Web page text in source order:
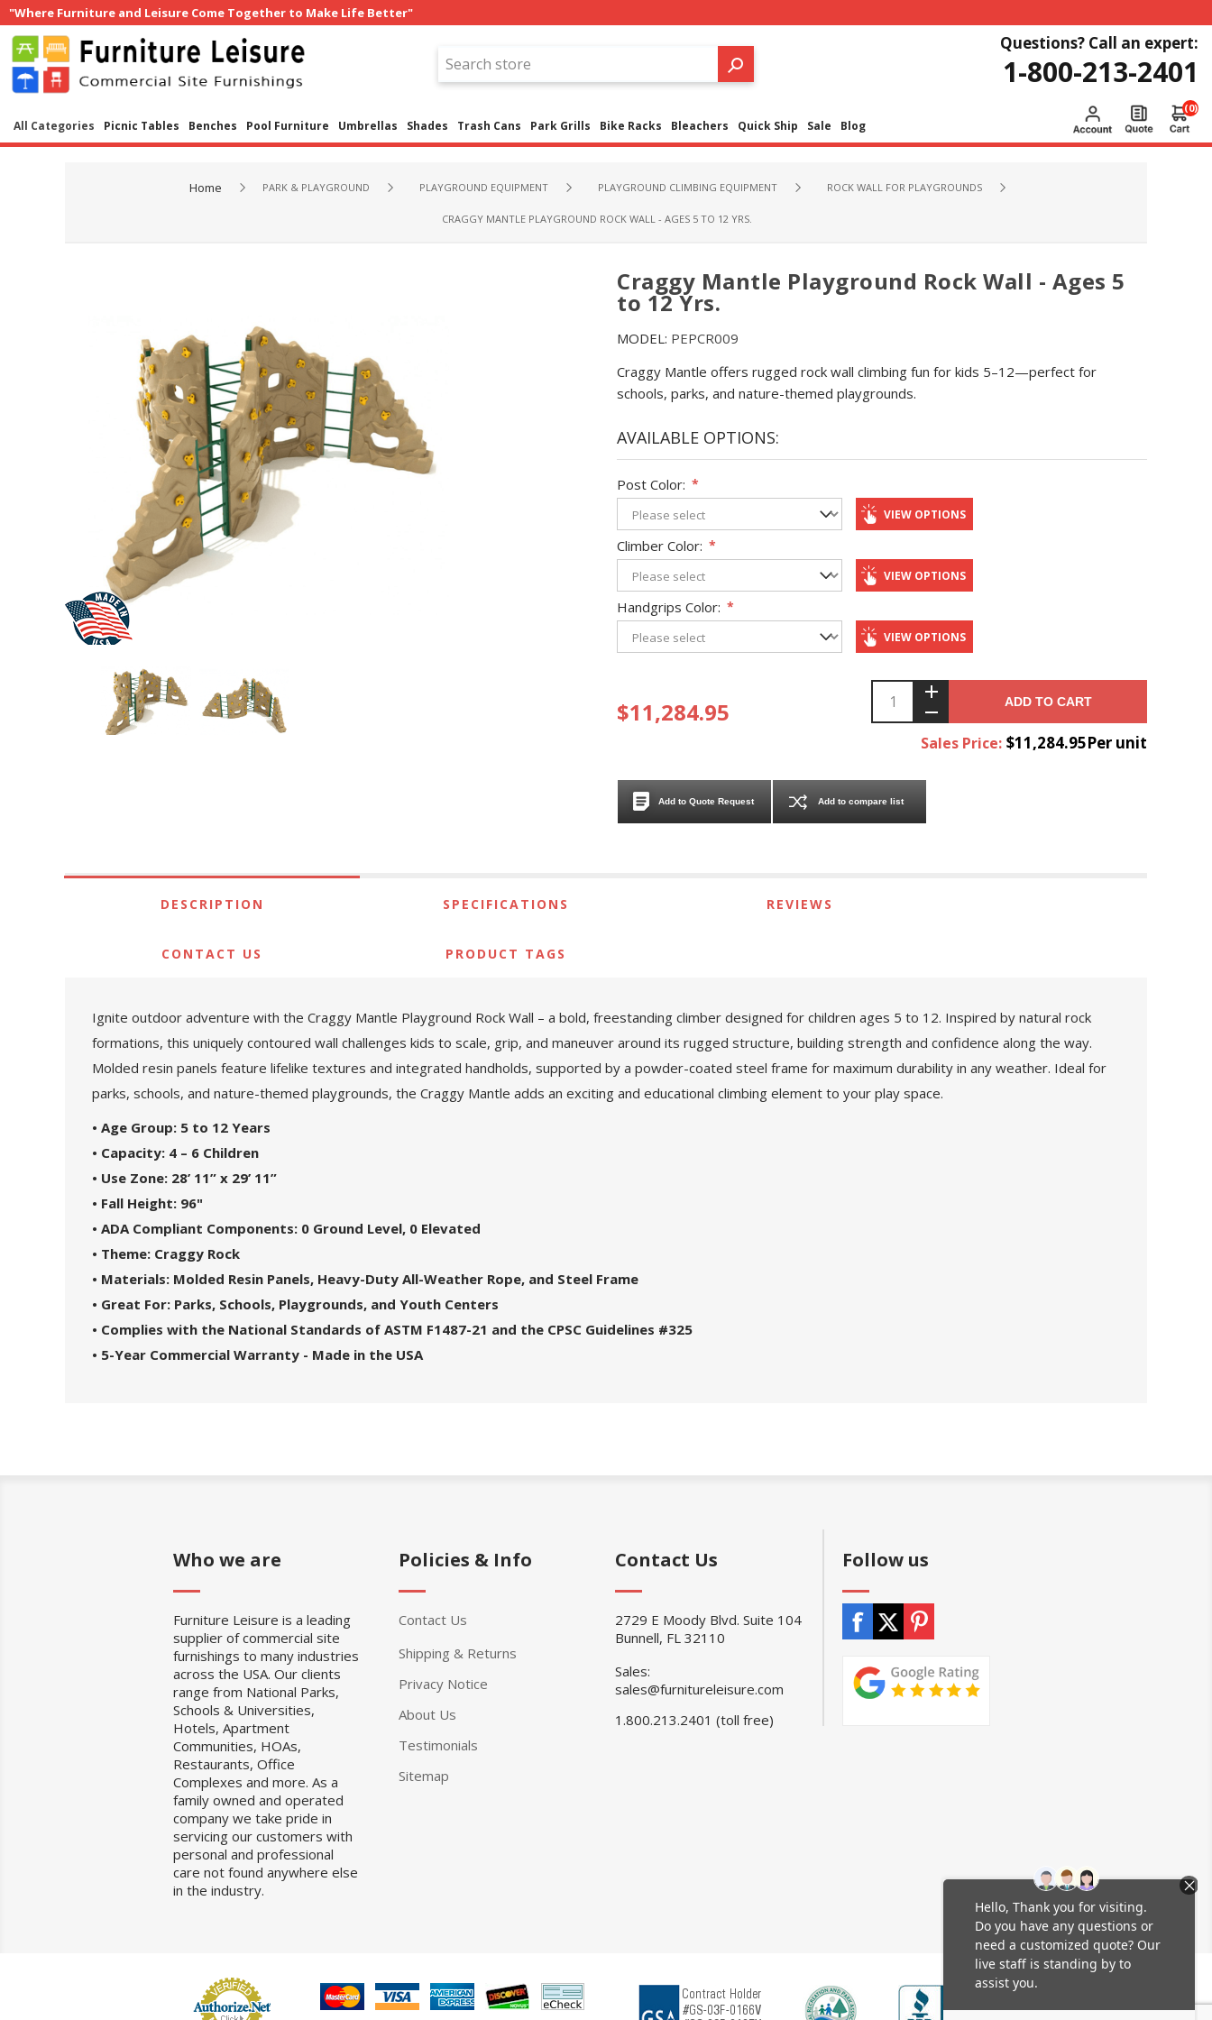
"Where Furniture and Leisure Come Together to Make Life Better"
Questions? Call an expert:
1-800-213-2401
All Categories Picnic Tables Benches Pool Furniture Umbrellas Shades Trash Cans Park Grills Bike Racks Bleachers Quick Ship Sale Blog
(0)
Home PARK & PLAYGROUND PLAYGROUND EQUIPMENT PLAYGROUND CLIMBING EQUIPMENT ROCK WALL FOR PLAYGROUNDS
CRAGGY MANTLE PLAYGROUND ROCK WALL - AGES 5 TO 12 YRS.
Craggy Mantle Playground Rock Wall - Ages 5
to 12 Yrs.
MODEL: PEPCR009
Craggy Mantle offers rugged rock wall climbing fun for kids 5–12—perfect for
schools, parks, and nature-themed playgrounds.
AVAILABLE OPTIONS:
Post Color: *
VIEW OPTIONS
Climber Color: *
VIEW OPTIONS
Handgrips Color: *
VIEW OPTIONS
$11,284.95 ADD TO CART
Sales Price: $11,284.95Per unit
Add to Quote Request Add to compare list
DESCRIPTION SPECIFICATIONS REVIEWS
CONTACT US PRODUCT TAGS
Ignite outdoor adventure with the Craggy Mantle Playground Rock Wall – a bold, freestanding climber designed for children ages 5 to 12. Inspired by natural rock
formations, this uniquely contoured wall challenges kids to scale, grip, and maneuver around its rugged structure, building strength and confidence along the way.
Molded resin panels feature lifelike textures and integrated handholds, supported by a powder-coated steel frame for maximum durability in any weather. Ideal for
parks, schools, and nature-themed playgrounds, the Craggy Mantle adds an exciting and educational climbing element to your play space.
• Age Group: 5 to 12 Years
• Capacity: 4 – 6 Children
• Use Zone: 28’ 11” x 29’ 11”
• Fall Height: 96"
• ADA Compliant Components: 0 Ground Level, 0 Elevated
• Theme: Craggy Rock
• Materials: Molded Resin Panels, Heavy-Duty All-Weather Rope, and Steel Frame
• Great For: Parks, Schools, Playgrounds, and Youth Centers
• Complies with the National Standards of ASTM F1487-21 and the CPSC Guidelines #325
• 5-Year Commercial Warranty - Made in the USA
Who we are
Furniture Leisure is a leading
supplier of commercial site
furnishings to many industries
across the USA. Our clients
range from National Parks,
Schools & Universities,
Hotels, Apartment
Communities, HOAs,
Restaurants, Office
Complexes and more. As a
family owned and operated
company we take pride in
servicing our customers with
personal and professional
care not found anywhere else
in the industry.
Policies & Info
Contact Us
Shipping & Returns
Privacy Notice
About Us
Testimonials
Sitemap
Contact Us
2729 E Moody Blvd. Suite 104
Bunnell, FL 32110
Sales:
sales@furnitureleisure.com
1.800.213.2401 (toll free)
Follow us